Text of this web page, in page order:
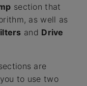
section that
as well as
and Drive
are
to use two